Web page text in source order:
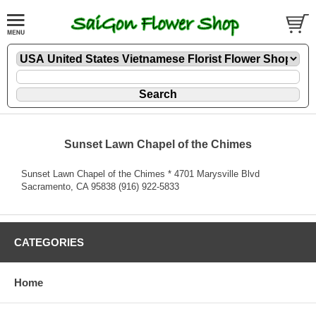
Sunset Lawn Chapel of the Chimes
Sunset Lawn Chapel of the Chimes * 4701 Marysville Blvd
Sacramento, CA 95838 (916) 922-5833
CATEGORIES
Home